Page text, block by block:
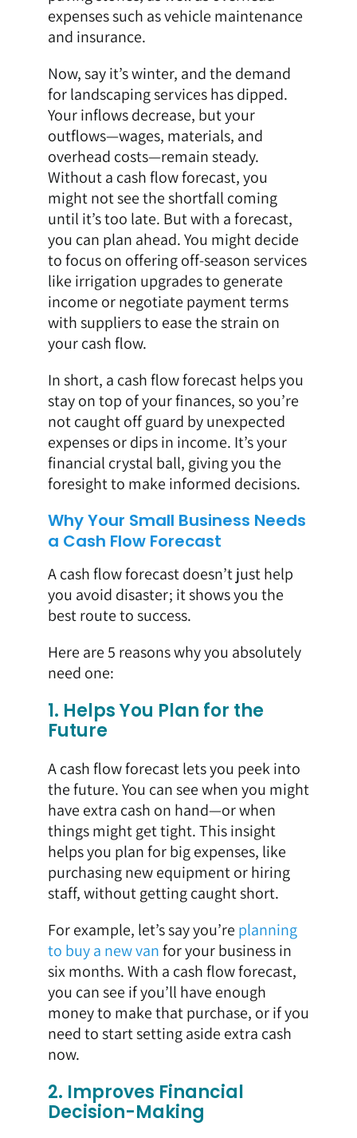
expenses such as vehicle maintenance
and insurance.
Now, say it’s winter, and the demand
for landscaping services has dipped.
Your inflows decrease, but your
outflows—wages, materials, and
overhead costs—remain steady.
Without a cash flow forecast, you
might not see the shortfall coming
until it’s too late. But with a forecast,
you can plan ahead. You might decide
to focus on offering off-season services
like irrigation upgrades to generate
income or negotiate payment terms
with suppliers to ease the strain on
your cash flow.
In short, a cash flow forecast helps you
stay on top of your finances, so you’re
not caught off guard by unexpected
expenses or dips in income. It’s your
financial crystal ball, giving you the
foresight to make informed decisions.
Why Your Small Business Needs
a Cash Flow Forecast
A cash flow forecast doesn’t just help
you avoid disaster; it shows you the
best route to success.
Here are 5 reasons why you absolutely
need one:
1. Helps You Plan for the
Future
A cash flow forecast lets you peek into
the future. You can see when you might
have extra cash on hand—or when
things might get tight. This insight
helps you plan for big expenses, like
purchasing new equipment or hiring
staff, without getting caught short.
For example, let’s say you’re planning
to buy a new vanfor your business in
six months. With a cash flow forecast,
you can see if you’ll have enough
money to make that purchase, or if you
need to start setting aside extra cash
now.
2. Improves Financial
Decision-Making